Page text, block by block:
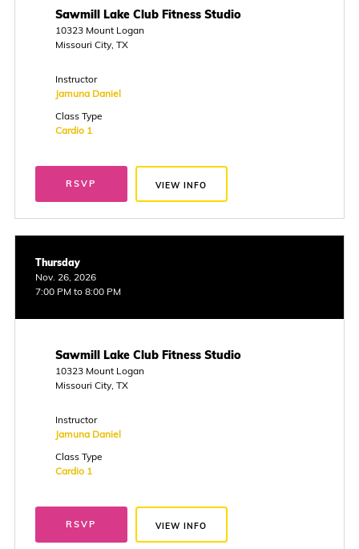
Sawmill Lake Club Fitness Studio
10323 Mount Logan
Missouri City, TX
Instructor
Jamuna Daniel
Class Type
Cardio 1
RSVP VIEW INFO
Thursday
Nov. 26, 2026
7:00 PM to 8:00 PM
Sawmill Lake Club Fitness Studio
10323 Mount Logan
Missouri City, TX
Instructor
Jamuna Daniel
Class Type
Cardio 1
RSVP VIEW INFO